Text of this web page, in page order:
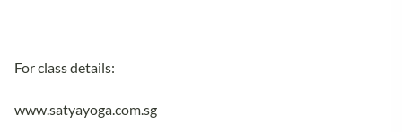
For class details:
www.satyayoga.com.sg